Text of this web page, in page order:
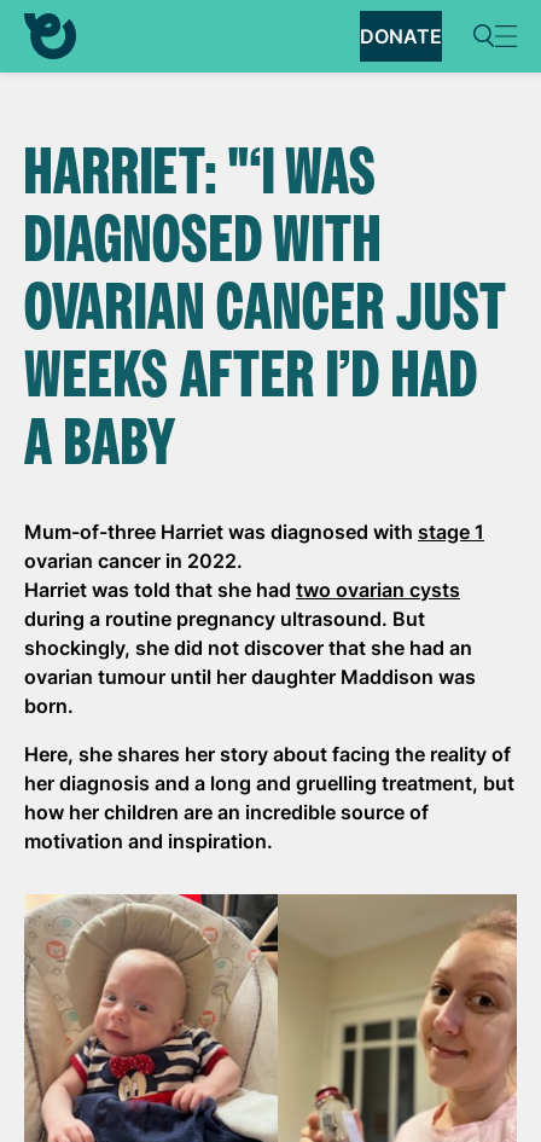
DONATE
HARRIET: "‘I WAS
DIAGNOSED WITH
OVARIAN CANCER JUST
WEEKS AFTER I’D HAD
A BABY
Mum-of-three Harriet was diagnosed with stage 1
ovarian cancer in 2022.
Harriet was told that she had two ovarian cysts
during a routine pregnancy ultrasound. But
shockingly, she did not discover that she had an
ovarian tumour until her daughter Maddison was
born.
Here, she shares her story about facing the reality of
her diagnosis and a long and gruelling treatment, but
how her children are an incredible source of
motivation and inspiration.